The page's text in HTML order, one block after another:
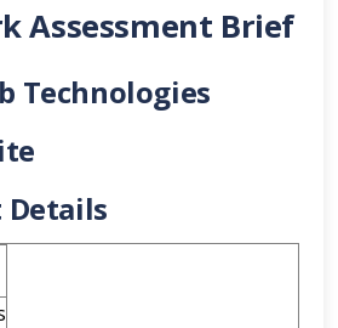
Assessment Brief
Technologies
Details